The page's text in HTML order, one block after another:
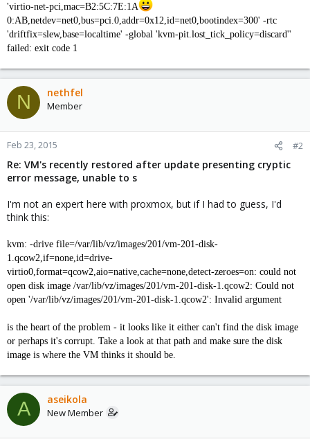
'virtio-net-pci,mac=B2:5C:7E:1A
0:AB,netdev=net0,bus=pci.0,addr=0x12,id=net0,bootindex=300' -rtc
'driftfix=slew,base=localtime' -global 'kvm-pit.lost_tick_policy=discard''
failed: exit code 1
N nethfel
Member
Feb 23, 2015 #2
Re: VM's recently restored after update presenting cryptic
error message, unable to s
I'm not an expert here with proxmox, but if I had to guess, I'd
think this:
kvm: -drive file=/var/lib/vz/images/201/vm-201-disk-
1.qcow2,if=none,id=drive-
virtio0,format=qcow2,aio=native,cache=none,detect-zeroes=on: could not
open disk image /var/lib/vz/images/201/vm-201-disk-1.qcow2: Could not
open '/var/lib/vz/images/201/vm-201-disk-1.qcow2': Invalid argument
is the heart of the problem - it looks like it either can't find the disk image
or perhaps it's corrupt. Take a look at that path and make sure the disk
image is where the VM thinks it should be.
A aseikola
New Member